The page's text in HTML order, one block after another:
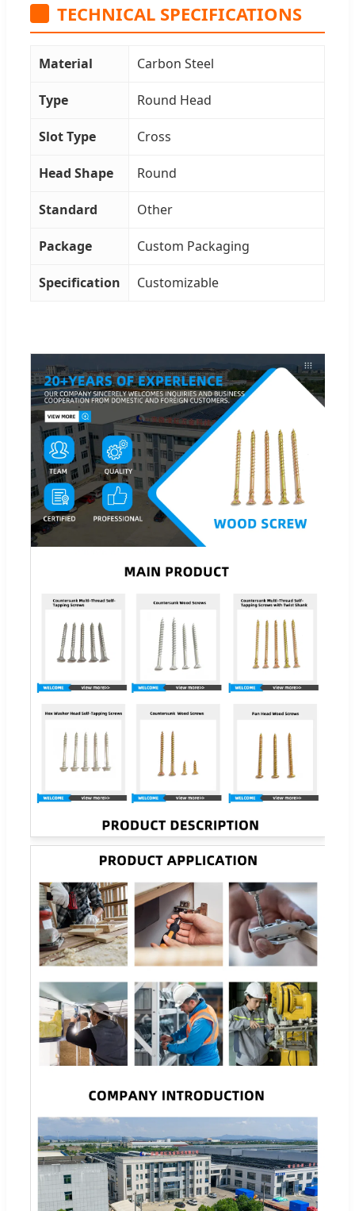
TECHNICAL SPECIFICATIONS
Material Carbon Steel
Type Round Head
Slot Type Cross
Head Shape Round
Standard Other
Package Custom Packaging
Specification Customizable